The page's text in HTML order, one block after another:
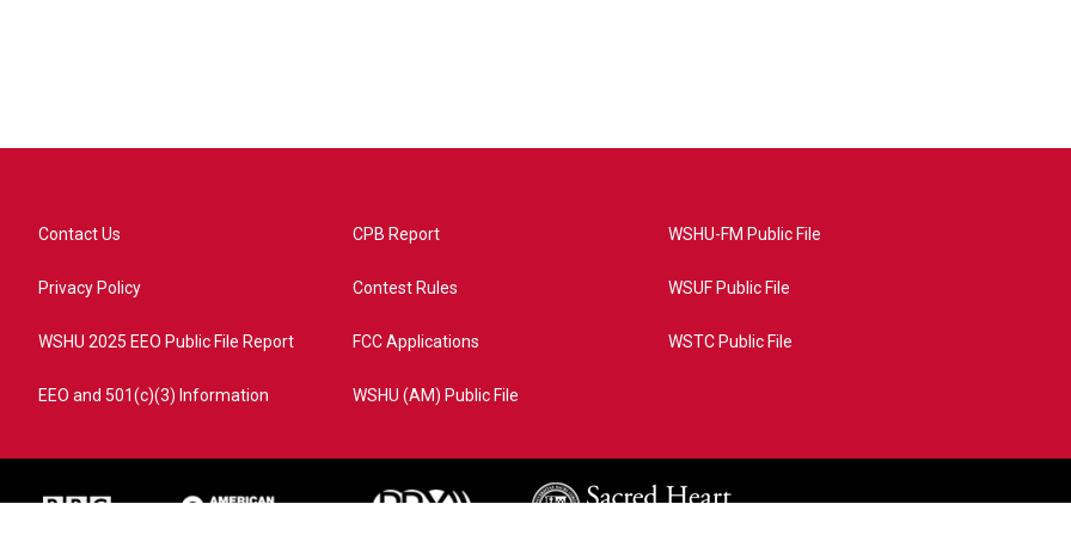
Contact Us
Privacy Policy
WSHU 2025 EEO Public File Report
EEO and 501(c)(3) Information
CPB Report
Contest Rules
FCC Applications
WSHU (AM) Public File
WSHU-FM Public File
WSUF Public File
WSTC Public File